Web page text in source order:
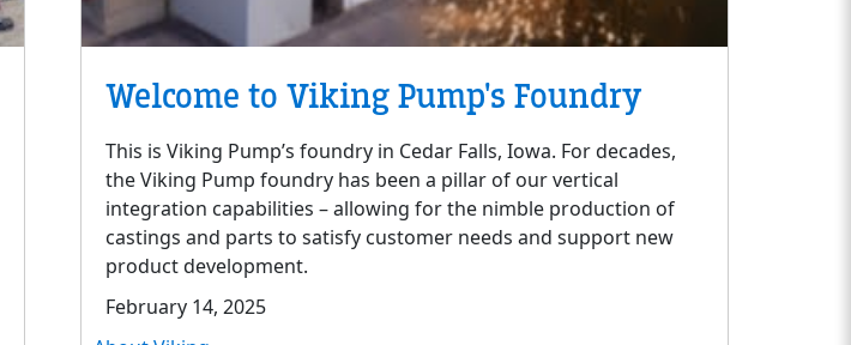
Welcome to Viking Pump's Foundry
This is Viking Pump’s foundry in Cedar Falls, Iowa. For decades,
the Viking Pump foundry has been a pillar of our vertical
integration capabilities – allowing for the nimble production of
castings and parts to satisfy customer needs and support new
product development.
February 14, 2025